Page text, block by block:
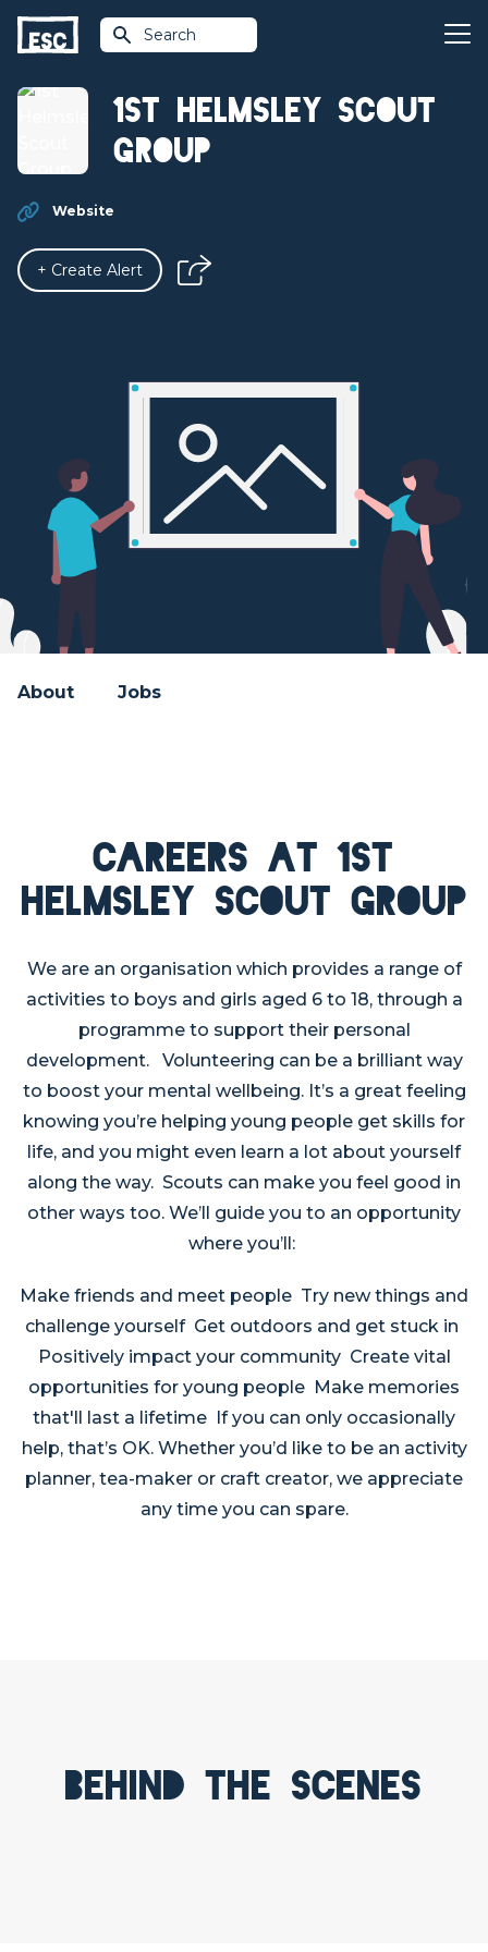
Search
1st Helmsley Scout
Group
Website
+ Create Alert
About Jobs
Careers at 1st
Helmsley Scout Group
We are an organisation which provides a range of
activities to boys and girls aged 6 to 18, through a
programme to support their personal
development. Volunteering can be a brilliant way
to boost your mental wellbeing. It’s a great feeling
knowing you’re helping young people get skills for
life, and you might even learn a lot about yourself
along the way. Scouts can make you feel good in
other ways too. We’ll guide you to an opportunity
where you’ll:
Make friends and meet people Try new things and
challenge yourself Get outdoors and get stuck in
Positively impact your community Create vital
opportunities for young people Make memories
that'll last a lifetime If you can only occasionally
help, that’s OK. Whether you’d like to be an activity
planner, tea-maker or craft creator, we appreciate
any time you can spare.
Behind the scenes